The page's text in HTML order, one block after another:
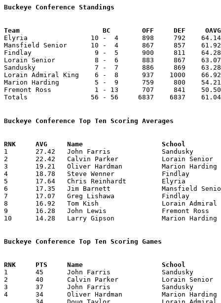
Buckeye Conference Standings
Team			 BC        OFF     DEF
Elyria                10 -  4      898     792    64.14
Mansfield Senior      10 -  4      867     857
Findlay                9 -  5      900     811    64.28
Lorain Senior          8 -  6      883     867
Sandusky               7 -  7      886     869
Lorain Admiral King    6 -  8      937    1000
Marion Harding         5 -  9      759     800
Fremont Ross           1 - 13      707     841
Totals                56 - 56     6837    6837
Buckeye Conference Top Ten Scoring Averages
1	27.42	John Farris		Sandusky		384	14
2	22.42	Calvin Parker		Lorain Senior		314	14
3	19.21	Oliver Hardman		Marion Harding		269	14
4	18.78	Steve Wenner		Findlay			263	14
5	17.64	Chris Reinhardt		Elyria			247	14
6	17.35	Jim Barnett		Mansfield Senior	243	14
7	17.07	Greg Lishawa		Findlay			239	14
8	16.92	Tom Kish		Lorain Admiral King	220	13
9	16.28	John Lewis		Fremont Ross		228	14
10	14.28	Larry Gipson		Marion Harding		200	14
Buckeye Conference Top Ten Scoring Games
1	45	John Farris		Sandusky		Lorain Admiral King	12/27/1969
2	40	Calvin Parker		Lorain Senior		Lorain Admiral King	01/24/1970
3	37	John Farris		Sandusky		Mansfield Senior	01/03/1970
4	34	Oliver Hardman		Marion Harding		Lorain Admiral King	12/19/1969